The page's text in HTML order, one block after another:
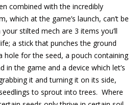
combined with the incredibly
which at the game’s launch, can’t be
stilted mech are 3 items you’ll
a stick that punches the ground
hole for the seed, a pouch containing
in the game and a device which let’s
it and turning it on its side,
to sprout into trees. Where